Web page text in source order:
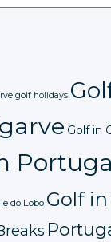
golf holidays
Golf in
do Lobo Golf